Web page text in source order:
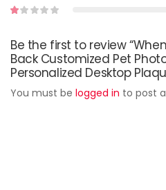
Be the first to review
Back Customized Pet
Personalized Desktop
You must be logged in to post